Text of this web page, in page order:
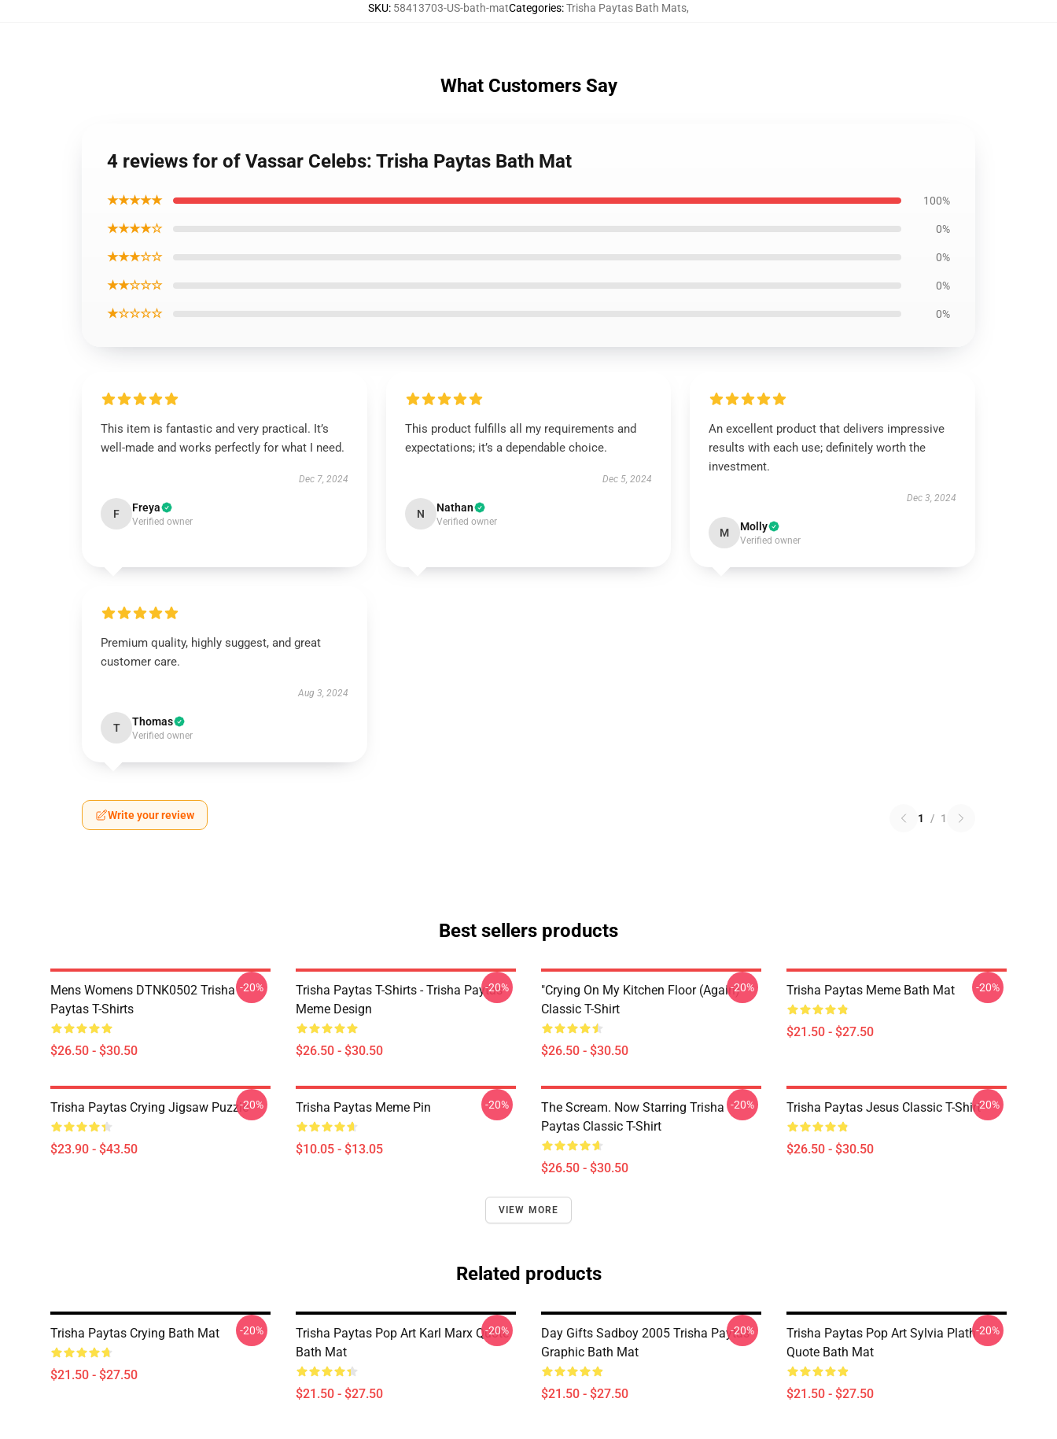
SKU: 58413703-US-bath-matCategories:Trisha Paytas Bath Mats,
What Customers Say
4 reviews for of Vassar Celebs: Trisha Paytas Bath Mat
★★★★★ 100%
★★★★☆ 0%
★★★☆☆ 0%
★★☆☆☆ 0%
★☆☆☆☆ 0%
This item is fantastic and very practical. It’s
well-made and works perfectly for what I need.
Dec 7, 2024
F Freya
Verified owner
This product fulfills all my requirements and
expectations; it’s a dependable choice.
Dec 5, 2024
N Nathan
Verified owner
An excellent product that delivers impressive
results with each use; definitely worth the
investment.
Dec 3, 2024
M Molly
Verified owner
Premium quality, highly suggest, and great
customer care.
Aug 3, 2024
T Thomas
Verified owner
Write your review 1 / 1
Best sellers products
Mens Womens DTNK0502 Trisha
Paytas T-Shirts
$26.50 - $30.50
-20%
Trisha Paytas T-Shirts - Trisha Paytas
Meme Design
$26.50 - $30.50
-20%
"crying On My Kitchen Floor (again)"
Classic T-Shirt
$26.50 - $30.50
-20% Trisha Paytas Meme Bath Mat
$21.50 - $27.50
-20%
Trisha Paytas Crying Jigsaw Puzzle
$23.90 - $43.50
-20% Trisha Paytas Meme Pin
$10.05 - $13.05
-20%
The Scream. Now Starring Trisha
Paytas Classic T-Shirt
$26.50 - $30.50
-20% Trisha Paytas Jesus Classic T-Shirt
$26.50 - $30.50
-20%
VIEW MORE
Related products
Trisha Paytas Crying Bath Mat
$21.50 - $27.50
-20%
Trisha Paytas Pop Art Karl Marx Quote
Bath Mat
$21.50 - $27.50
-20%
Day Gifts Sadboy 2005 Trisha Paytas
Graphic Bath Mat
$21.50 - $27.50
-20%
Trisha Paytas Pop Art Sylvia Plath
Quote Bath Mat
$21.50 - $27.50
-20%